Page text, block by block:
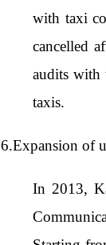
with taxi
cancelled
audits with
taxis.
6.Expansion of
In 2013,